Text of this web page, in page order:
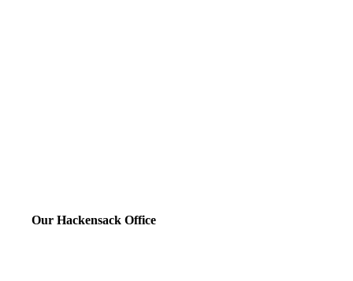
Our Hackensack Office